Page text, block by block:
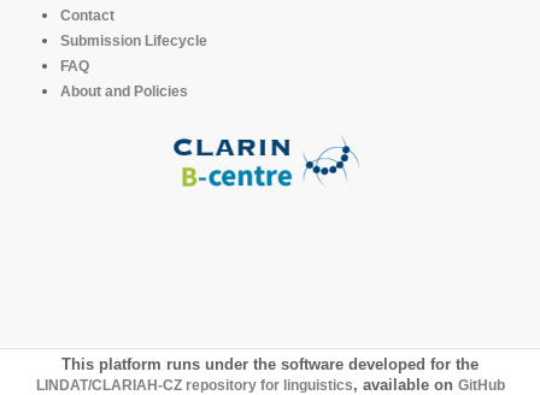
Contact
Submission Lifecycle
FAQ
About and Policies
This platform runs under the software developed for the
LINDAT/CLARIAH-CZ repository for linguistics, available on GitHub